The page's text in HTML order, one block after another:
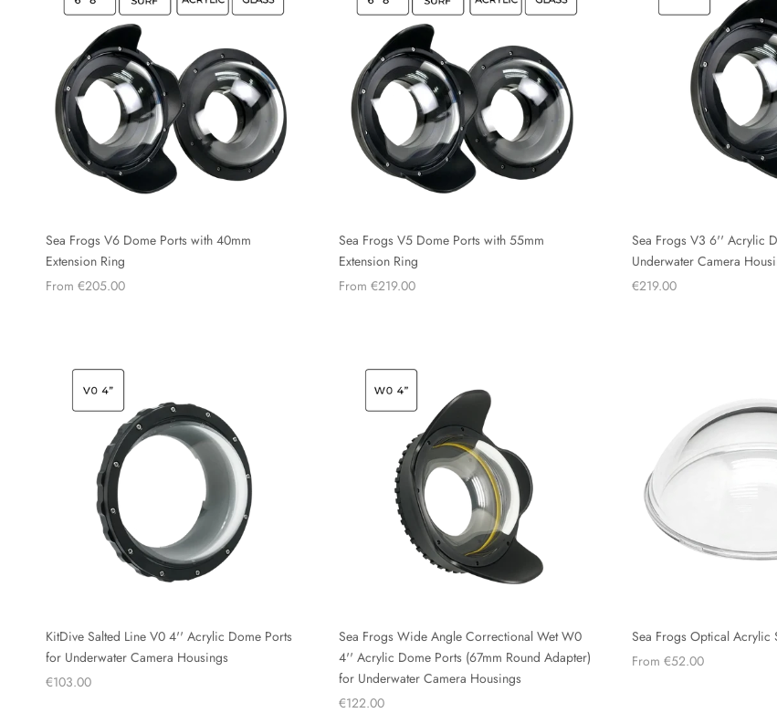
Sea Frogs V6 Dome Ports with 40mm
Extension Ring
From €205.00
Sea Frogs V5 Dome Ports with 55mm
Extension Ring
From €219.00
Sea Frogs V3 6'' Acrylic
Underwater Camera
€219.00
KitDive Salted Line V0 4'' Acrylic Dome Ports
for Underwater Camera Housings
€103.00
Sea Frogs Wide Angle Correctional Wet W0
4'' Acrylic Dome Ports (67mm Round Adapter)
for Underwater Camera Housings
€122.00
Sea Frogs Optical Acrylic
From €52.00